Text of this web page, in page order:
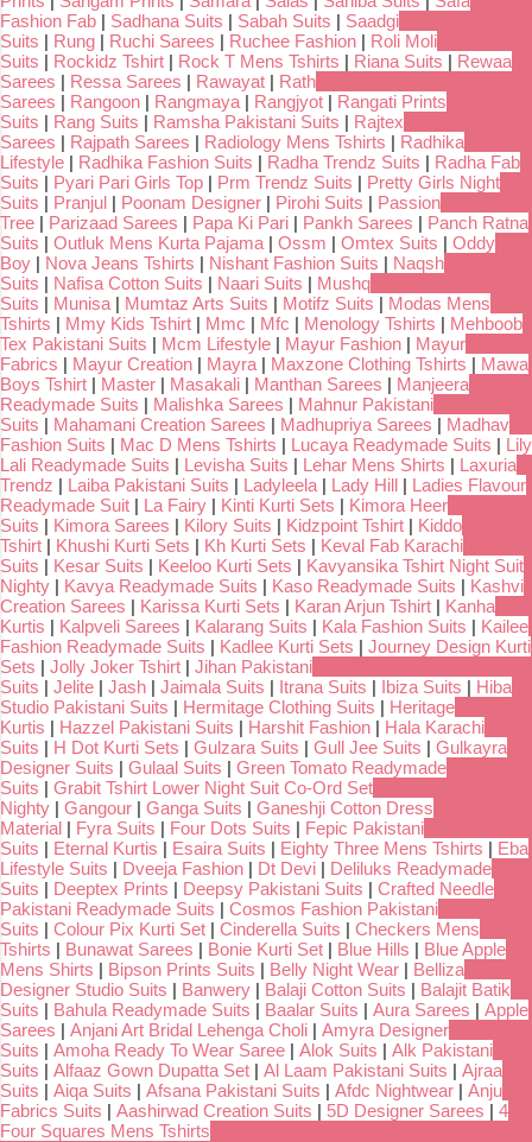
Fashion Fab | Sadhana Suits | Sabah Suits | Saadgi
Suits | Rung | Ruchi Sarees | Ruchee Fashion | Roli Moli
Suits | Rockidz Tshirt | Rock T Mens Tshirts | Riana Suits | Rewaa
Sarees | Ressa Sarees | Rawayat | Rath
Sarees | Rangoon | Rangmaya | Rangjyot | Rangati Prints
Suits | Rang Suits | Ramsha Pakistani Suits | Rajtex
Sarees | Rajpath Sarees | Radiology Mens Tshirts | Radhika
Lifestyle | Radhika Fashion Suits | Radha Trendz Suits | Radha Fab
Suits | Pyari Pari Girls Top | Prm Trendz Suits | Pretty Girls Night
Suits | Pranjul | Poonam Designer | Pirohi Suits | Passion
Tree | Parizaad Sarees | Papa Ki Pari | Pankh Sarees | Panch Ratna
Suits | Outluk Mens Kurta Pajama | Ossm | Omtex Suits | Oddy
Boy | Nova Jeans Tshirts | Nishant Fashion Suits | Naqsh
Suits | Nafisa Cotton Suits | Naari Suits | Mushq
Suits | Munisa | Mumtaz Arts Suits | Motifz Suits | Modas Mens
Tshirts | Mmy Kids Tshirt | Mmc | Mfc | Menology Tshirts | Mehboob
Tex Pakistani Suits | Mcm Lifestyle | Mayur Fashion | Mayur
Fabrics | Mayur Creation | Mayra | Maxzone Clothing Tshirts | Mawa
Boys Tshirt | Master | Masakali | Manthan Sarees | Manjeera
Readymade Suits | Malishka Sarees | Mahnur Pakistani
Suits | Mahamani Creation Sarees | Madhupriya Sarees | Madhav
Fashion Suits | Mac D Mens Tshirts | Lucaya Readymade Suits | Lily
Lali Readymade Suits | Levisha Suits | Lehar Mens Shirts | Laxuria
Trendz | Laiba Pakistani Suits | Ladyleela | Lady Hill | Ladies Flavour
Readymade Suit | La Fairy | Kinti Kurti Sets | Kimora Heer
Suits | Kimora Sarees | Kilory Suits | Kidzpoint Tshirt | Kiddo
Tshirt | Khushi Kurti Sets | Kh Kurti Sets | Keval Fab Karachi
Suits | Kesar Suits | Keeloo Kurti Sets | Kavyansika Tshirt Night Suit
Nighty | Kavya Readymade Suits | Kaso Readymade Suits | Kashvi
Creation Sarees | Karissa Kurti Sets | Karan Arjun Tshirt | Kanha
Kurtis | Kalpveli Sarees | Kalarang Suits | Kala Fashion Suits | Kailee
Fashion Readymade Suits | Kadlee Kurti Sets | Journey Design Kurti
Sets | Jolly Joker Tshirt | Jihan Pakistani
Suits | Jelite | Jash | Jaimala Suits | Itrana Suits | Ibiza Suits | Hiba
Studio Pakistani Suits | Hermitage Clothing Suits | Heritage
Kurtis | Hazzel Pakistani Suits | Harshit Fashion | Hala Karachi
Suits | H Dot Kurti Sets | Gulzara Suits | Gull Jee Suits | Gulkayra
Designer Suits | Gulaal Suits | Green Tomato Readymade
Suits | Grabit Tshirt Lower Night Suit Co-Ord Set
Nighty | Gangour | Ganga Suits | Ganeshji Cotton Dress
Material | Fyra Suits | Four Dots Suits | Fepic Pakistani
Suits | Eternal Kurtis | Esaira Suits | Eighty Three Mens Tshirts | Eba
Lifestyle Suits | Dveeja Fashion | Dt Devi | Deliluks Readymade
Suits | Deeptex Prints | Deepsy Pakistani Suits | Crafted Needle
Pakistani Readymade Suits | Cosmos Fashion Pakistani
Suits | Colour Pix Kurti Set | Cinderella Suits | Checkers Mens
Tshirts | Bunawat Sarees | Bonie Kurti Set | Blue Hills | Blue Apple
Mens Shirts | Bipson Prints Suits | Belly Night Wear | Belliza
Designer Studio Suits | Banwery | Balaji Cotton Suits | Balajit Batik
Suits | Bahula Readymade Suits | Baalar Suits | Aura Sarees | Apple
Sarees | Anjani Art Bridal Lehenga Choli | Amyra Designer
Suits | Amoha Ready To Wear Saree | Alok Suits | Alk Pakistani
Suits | Alfaaz Gown Dupatta Set | Al Laam Pakistani Suits | Ajraa
Suits | Aiqa Suits | Afsana Pakistani Suits | Afdc Nightwear | Anju
Fabrics Suits | Aashirwad Creation Suits | 5D Designer Sarees | 4
Four Squares Mens Tshirts